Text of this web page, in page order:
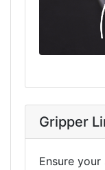
Gripper
Ensure